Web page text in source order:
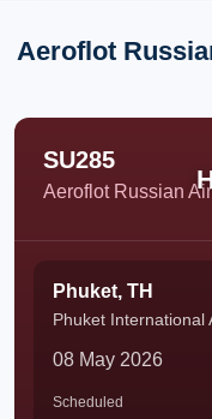
Aeroflot
SU285
Aeroflot Russian
Phuket, TH
Phuket International
08 May 2026
Scheduled